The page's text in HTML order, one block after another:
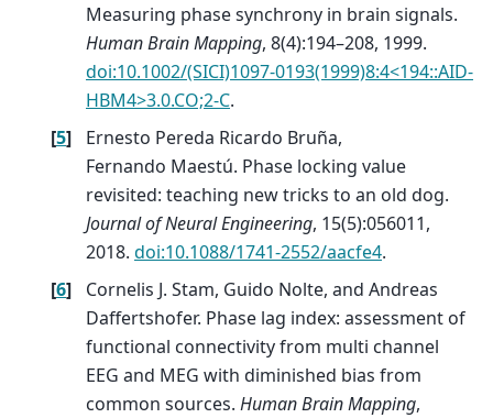
Measuring phase synchrony in brain signals.
Human Brain Mapping, 8(4):194–208, 1999.
doi:10.1002/(SICI)1097-0193(1999)8:4<194::AID-
HBM4>3.0.CO;2-C.
[5]
Ernesto Pereda Ricardo Bruña,
Fernando Maestú. Phase locking value
revisited: teaching new tricks to an old dog.
Journal of Neural Engineering, 15(5):056011,
2018. doi:10.1088/1741-2552/aacfe4.
[6]
Cornelis J. Stam, Guido Nolte, and Andreas
Daffertshofer. Phase lag index: assessment of
functional connectivity from multi channel
EEG and MEG with diminished bias from
common sources. Human Brain Mapping,